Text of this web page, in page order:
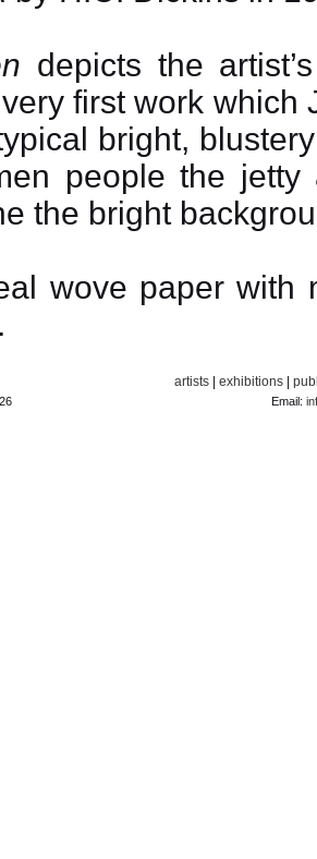
depicts the
first work which
bright,
people the
the bright
wove paper with
artists exhibitions
Email: